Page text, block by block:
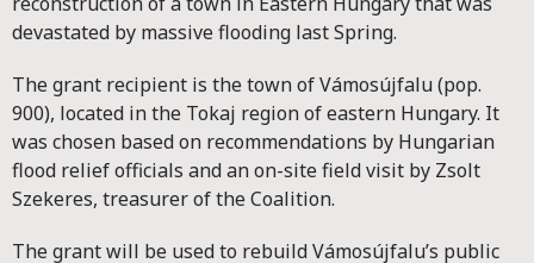
devastated by massive flooding last Spring.
The grant recipient is the town of Vámosújfalu (pop.
900), located in the Tokaj region of eastern Hungary. It
was chosen based on recommendations by Hungarian
flood relief officials and an on-site field visit by Zsolt
Szekeres, treasurer of the Coalition.
The grant will be used to rebuild Vámosújfalu’s public